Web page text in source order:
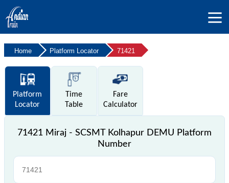
Home Platform Locator 71421
Platform
Locator
Time
Table
Fare
Calculator
71421 Miraj - SCSMT Kolhapur DEMU Platform
Number